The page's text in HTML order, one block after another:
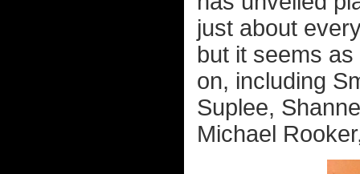
just about
but it seems
on, including
Suplee,
Michael